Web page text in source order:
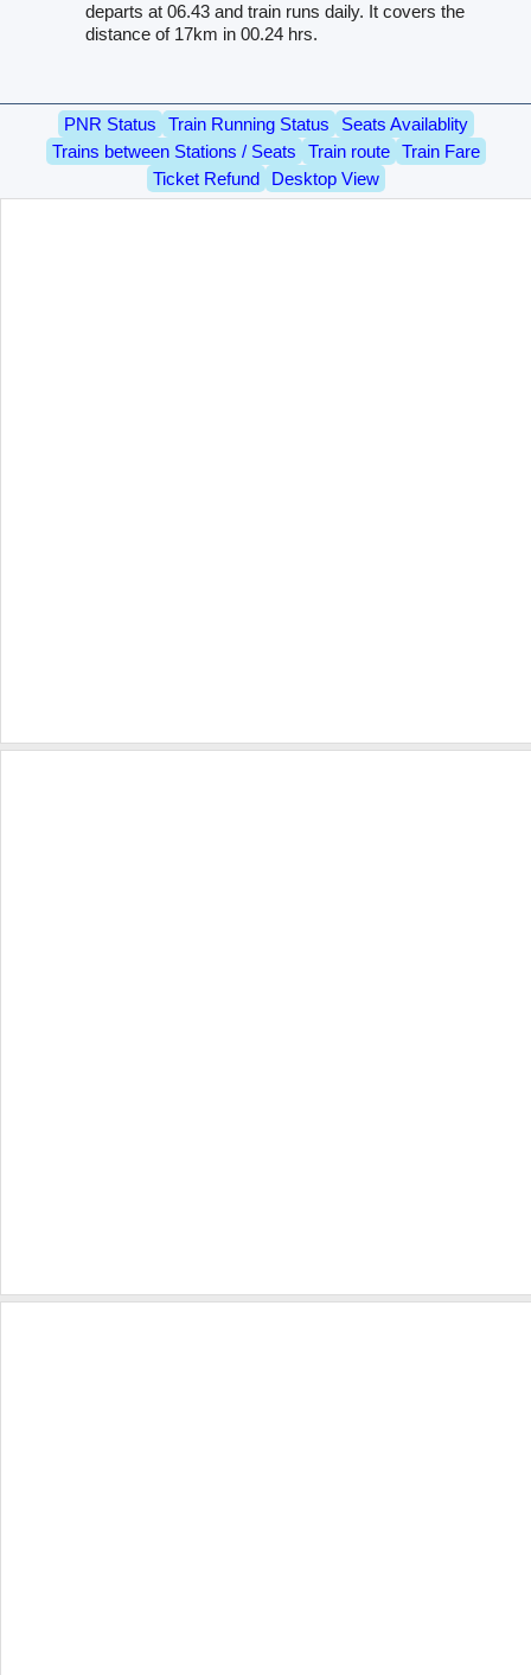
departs at 06.43 and train runs daily. It covers the
distance of 17km in 00.24 hrs.
PNR Status Train Running Status
Seats Availablity
Trains between Stations / Seats
Train route
Train Fare
Ticket Refund
Desktop View